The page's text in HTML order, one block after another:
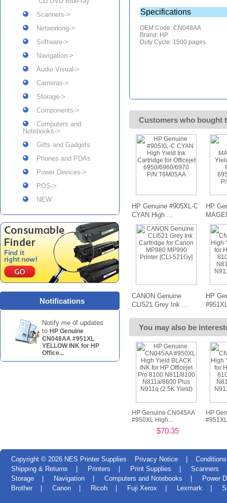
Scanners->
Networking->
Software->
Navigation->
Audio Visual->
Cameras->
Storage->
Components->
Computers and
Notebooks->
Gifts and Gadgets
Phones and PDAs
Power Devices->
POS->
NEW
Notifications
Notify me of updates
to HP Genuine
CN048AA #951XL
YELLOW INK for HP
Office...
Specifications
OEM Code: CN048AA
Brand: HP
Duty Cycle: 1500 pages
Customers who bought
HP Genuine #905XL-C
CYAN High ...
HP
CANON Genuine
CLI521 Grey Ink ...
HP
You may also be
HP Genuine CN045AA
#950XL High...
$70.35
HP
Copyright © 2026 NES Printer Supplies Privacy Notice
Shipping & Returns
Printers Print Supplies Scanners
Storage
Navigation Computers and Notebooks
Power
Brother
Canon Ricoh Fuji Xerox Lexmark